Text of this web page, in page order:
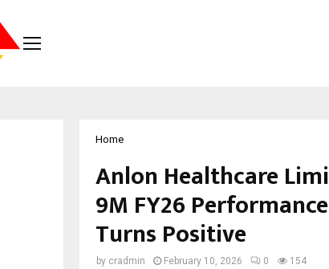
Home
Anlon Healthcare
9M FY26
Turns Positive
by cradmin February 10, 2026 0 154